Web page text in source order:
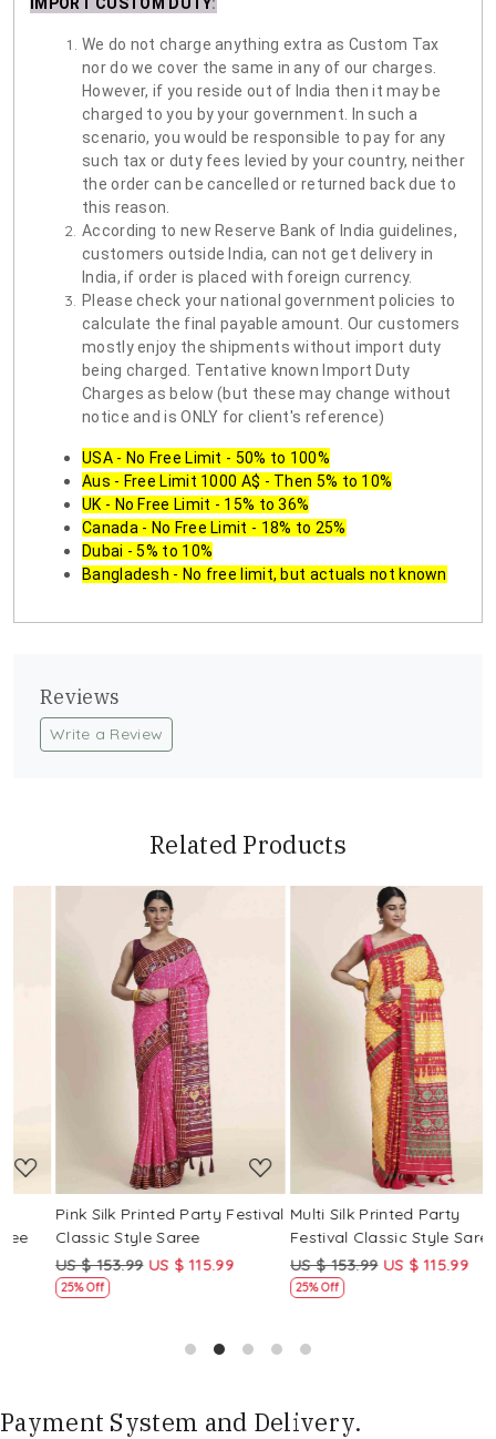
IMPORT CUSTOM DUTY:
We do not charge anything extra as Custom Tax
nor do we cover the same in any of our charges.
However, if you reside out of India then it may be
charged to you by your government. In such a
scenario, you would be responsible to pay for any
such tax or duty fees levied by your country, neither
the order can be cancelled or returned back due to
this reason.
According to new Reserve Bank of India guidelines,
customers outside India, can not get delivery in
India, if order is placed with foreign currency.
Please check your national government policies to
calculate the final payable amount. Our customers
mostly enjoy the shipments without import duty
being charged. Tentative known Import Duty
Charges as below (but these may change without
notice and is ONLY for client's reference)
USA - No Free Limit - 50% to 100%
Aus - Free Limit 1000 A$ - Then 5% to 10%
UK - No Free Limit - 15% to 36%
Canada - No Free Limit - 18% to 25%
Dubai - 5% to 10%
Bangladesh - No free limit, but actuals not known
Reviews
Write a Review
Related Products
Loading...
Pink Silk Printed Party Festival
Classic Style Saree
US $ 153.99 US $ 115.99
25% Off
Loading...
Multi Silk Printed Party
Festival Classic Style Saree
US $ 153.99 US $ 115.99
25% Off
Payment System and Delivery.